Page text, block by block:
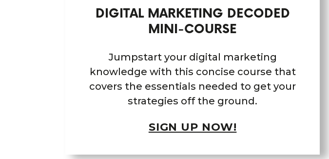
DIGITAL MARKETING DECODED
MINI-COURSE
Jumpstart your digital marketing
knowledge with this concise course that
covers the essentials needed to get your
strategies off the ground.
SIGN UP NOW!